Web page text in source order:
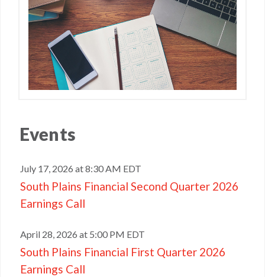
Events
July 17, 2026 at 8:30 AM EDT
South Plains Financial Second Quarter 2026
Earnings Call
April 28, 2026 at 5:00 PM EDT
South Plains Financial First Quarter 2026
Earnings Call